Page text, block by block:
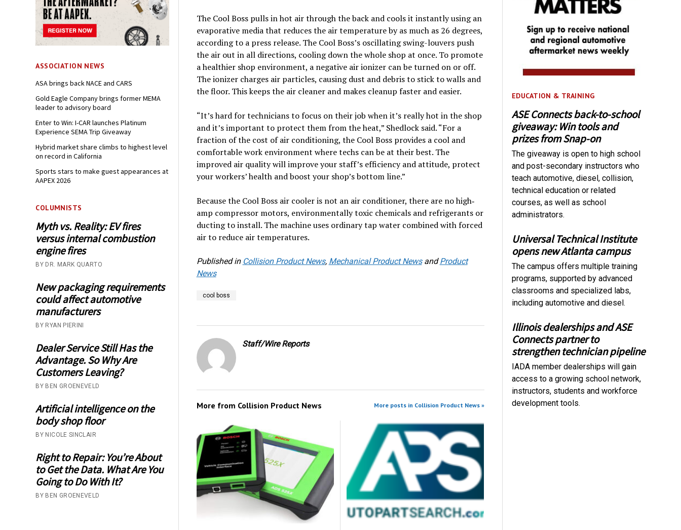
ASSOCIATION NEWS
ASA brings back NACE and CARS
Gold Eagle Company brings former MEMA
leader to advisory board
Enter to Win: I-CAR launches Platinum
Experience SEMA Trip Giveaway
Hybrid market share climbs to highest level
on record in California
Sports stars to make guest appearances at
AAPEX 2026
COLUMNISTS
Myth vs. Reality: EV fires
versus internal combustion
engine fires
BY DR. MARK QUARTO
New packaging requirements
could affect automotive
manufacturers
BY RYAN PIERINI
Dealer Service Still Has the
Advantage. So Why Are
Customers Leaving?
BY BEN GROENEVELD
Artificial intelligence on the
body shop floor
BY NICOLE SINCLAIR
Right to Repair: You’re About
to Get the Data. What Are You
Going to Do With It?
BY BEN GROENEVELD
The Cool Boss pulls in hot air through the back and cools it instantly using an
evaporative media that reduces the air temperature by as much as 26 degrees,
according to a press release. The Cool Boss’s oscillating swing-louvers push
the air out in all directions, cooling down the whole shop at once. To promote
a healthier shop environment, a negative air ionizer can be turned on or off.
The ionizer charges air particles, causing dust and debris to stick to walls and
the floor. This keeps the air cleaner and makes cleanup faster and easier.
“It’s hard for technicians to focus on their job when it’s really hot in the shop
and it’s important to protect them from the heat,” Shedlock said. “For a
fraction of the cost of air conditioning, the Cool Boss provides a cool and
comfortable work environment where techs can be at their best. The
improved air quality will improve your staff’s efficiency and attitude, protect
your workers’ health and boost your shop’s bottom line.”
Because the Cool Boss air cooler is not an air conditioner, there are no high‐
amp compressor motors, environmentally toxic chemicals and refrigerants or
ducting to install. The machine uses ordinary tap water combined with forced
air to reduce air temperatures.
Published in Collision Product News, Mechanical Product NewsandProduct
News
cool boss
Staff/Wire Reports
More from Collision Product News More posts in Collision Product News »
EDUCATION & TRAINING
ASE Connects back-to-school
giveaway: Win tools and
prizes from Snap-on
The giveaway is open to high school
and post-secondary instructors who
teach automotive, diesel, collision,
technical education or related
courses, as well as school
administrators.
Universal Technical Institute
opens new Atlanta campus
The campus offers multiple training
programs, supported by advanced
classrooms and specialized labs,
including automotive and diesel.
Illinois dealerships and ASE
Connects partner to
strengthen technician pipeline
IADA member dealerships will gain
access to a growing school network,
instructors, students and workforce
development tools.